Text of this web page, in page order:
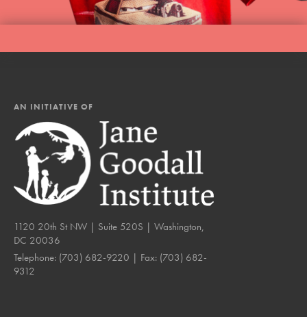
AN INITIATIVE OF
1120 20th St NW | Suite 520S | Washington,
DC 20036
Telephone: (703) 682-9220 | Fax: (703) 682-
9312